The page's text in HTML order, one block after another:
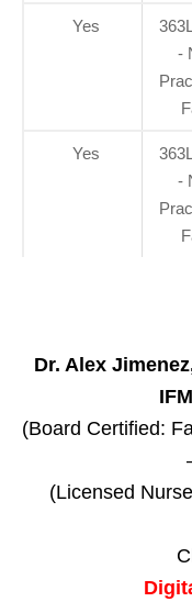
Yes
-
Yes
-
Dr. Alex
(Board Certified:
(Licensed